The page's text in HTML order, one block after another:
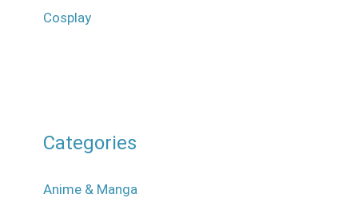
Cosplay
Categories
Anime & Manga